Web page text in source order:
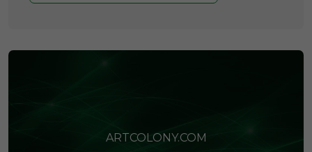
ARTCOLONY.COM